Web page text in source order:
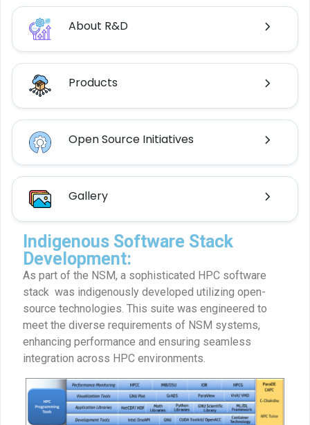
About R&D
Products
Open Source Initiatives
Gallery
Indigenous Software Stack
Development:
As part of the NSM, a sophisticated HPC software
stack was indigenously developed utilizing open-
source technologies. This suite was engineered to
meet the diverse requirements of NSM systems,
enhancing performance and ensuring seamless
integration across HPC environments.